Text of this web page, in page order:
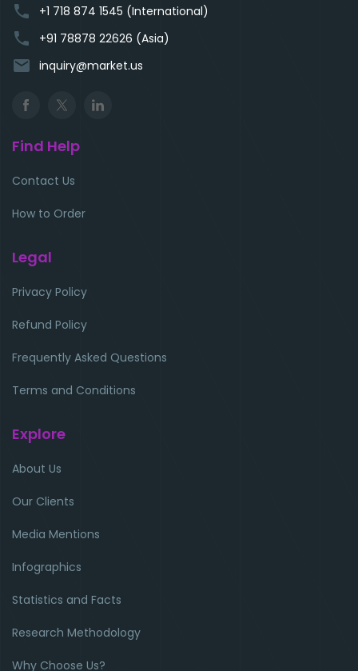
phone +1 718 874 1545 (International)
phone +91 78878 22626 (Asia)
email inquiry@market.us
Find Help
Contact Us
How to Order
Legal
Privacy Policy
Refund Policy
Frequently Asked Questions
Terms and Conditions
Explore
About Us
Our Clients
Media Mentions
Infographics
Statistics and Facts
Research Methodology
Why Choose Us?